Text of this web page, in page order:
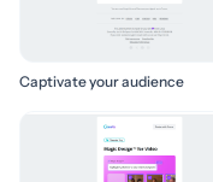
Captivate your audience